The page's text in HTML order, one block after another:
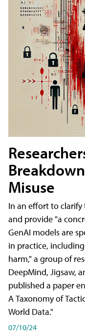
Misuse
In an effort to clarify
and provide "a
GenAI models are
in practice,
harm," a group of
DeepMind, Jigsaw,
published a paper
A Taxonomy of
World Data."
07/10/24